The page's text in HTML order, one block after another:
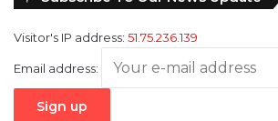
Visitor's IP address: 51.75.236.139
Email address: